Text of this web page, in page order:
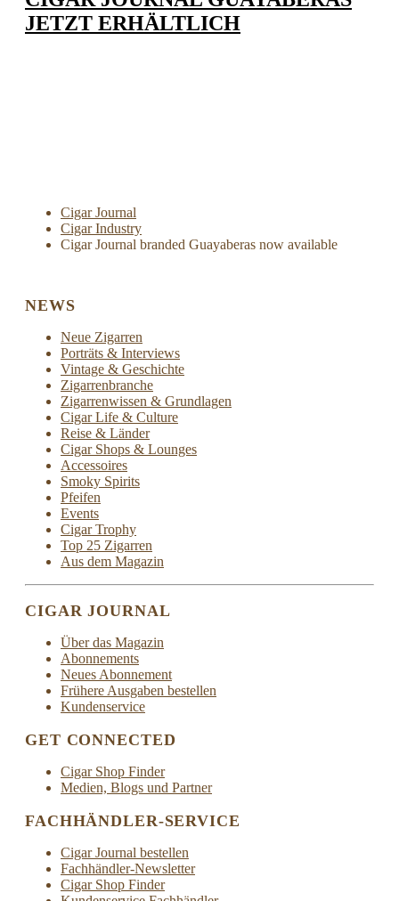
JETZT ERHÄLTLICH
Cigar Journal
Cigar Industry
Cigar Journal branded Guayaberas now available
NEWS
Neue Zigarren
Porträts & Interviews
Vintage & Geschichte
Zigarrenbranche
Zigarrenwissen & Grundlagen
Cigar Life & Culture
Reise & Länder
Cigar Shops & Lounges
Accessoires
Smoky Spirits
Pfeifen
Events
Cigar Trophy
Top 25 Zigarren
Aus dem Magazin
CIGAR JOURNAL
Über das Magazin
Abonnements
Neues Abonnement
Frühere Ausgaben bestellen
Kundenservice
GET CONNECTED
Cigar Shop Finder
Medien, Blogs und Partner
FACHHÄNDLER-SERVICE
Cigar Journal bestellen
Fachhändler-Newsletter
Cigar Shop Finder